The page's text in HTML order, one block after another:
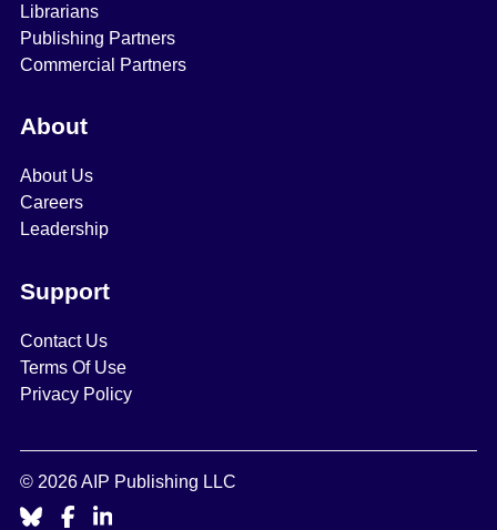
Librarians
Publishing Partners
Commercial Partners
About
About Us
Careers
Leadership
Support
Contact Us
Terms Of Use
Privacy Policy
© 2026 AIP Publishing LLC